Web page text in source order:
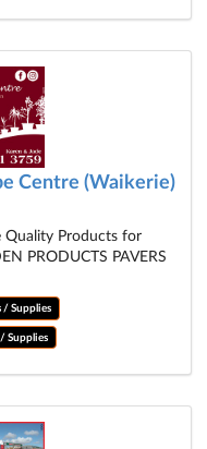
Centre (Waikerie)
Quality Products for
PRODUCTS PAVERS
/ Supplies
Supplies